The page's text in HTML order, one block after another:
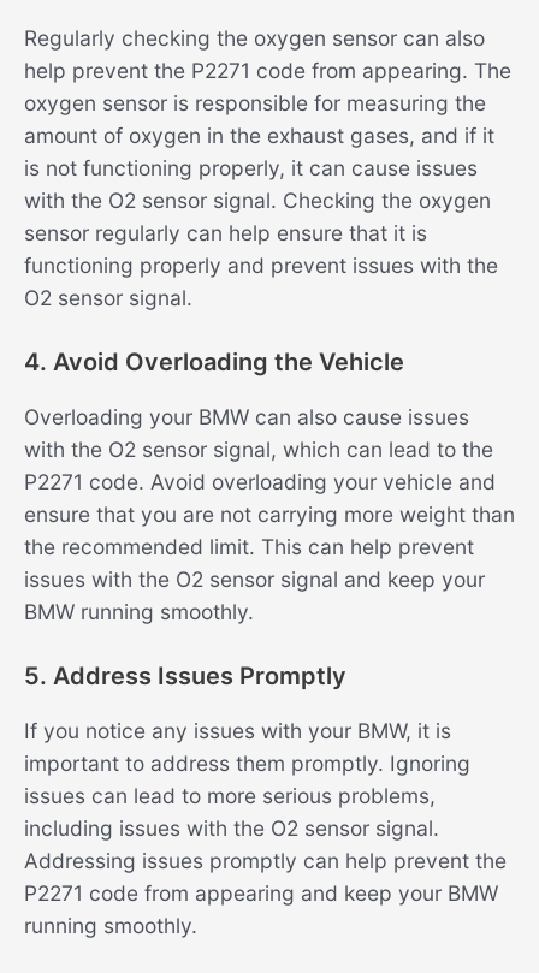
Regularly checking the oxygen sensor can also
help prevent the P2271 code from appearing. The
oxygen sensor is responsible for measuring the
amount of oxygen in the exhaust gases, and if it
is not functioning properly, it can cause issues
with the O2 sensor signal. Checking the oxygen
sensor regularly can help ensure that it is
functioning properly and prevent issues with the
O2 sensor signal.
4. Avoid Overloading the Vehicle
Overloading your BMW can also cause issues
with the O2 sensor signal, which can lead to the
P2271 code. Avoid overloading your vehicle and
ensure that you are not carrying more weight than
the recommended limit. This can help prevent
issues with the O2 sensor signal and keep your
BMW running smoothly.
5. Address Issues Promptly
If you notice any issues with your BMW, it is
important to address them promptly. Ignoring
issues can lead to more serious problems,
including issues with the O2 sensor signal.
Addressing issues promptly can help prevent the
P2271 code from appearing and keep your BMW
running smoothly.